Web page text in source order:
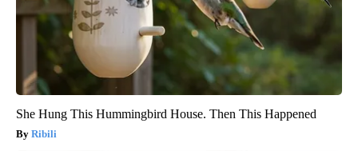
She Hung This Hummingbird House. Then This Happened
Ribili